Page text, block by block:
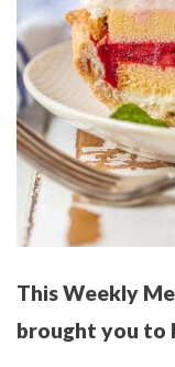
This Weekly
brought you to